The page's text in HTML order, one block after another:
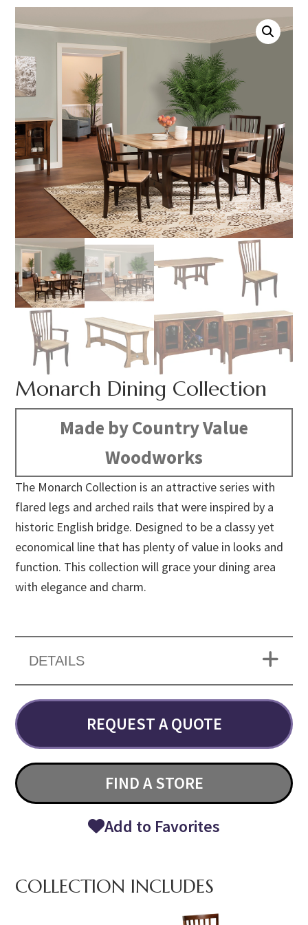
Monarch Dining Collection
Made by Country Value
Woodworks
The Monarch Collection is an attractive series with
flared legs and arched rails that were inspired by a
historic English bridge. Designed to be a classy yet
economical line that has plenty of value in looks and
function. This collection will grace your dining area
with elegance and charm.
DETAILS
REQUEST A QUOTE
FIND A STORE
Add to Favorites
COLLECTION INCLUDES